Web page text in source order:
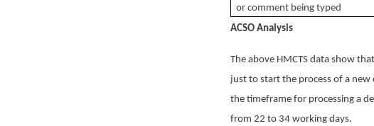
or comment being typed
ACSO Analysis
The above HMCTS data show
just to start the process of a
the timeframe for processing a
from 22 to 34 working days.